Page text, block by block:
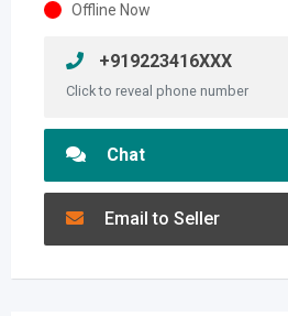
Offline Now
+919223416XXX
Click to reveal phone number
Chat
Email to Seller